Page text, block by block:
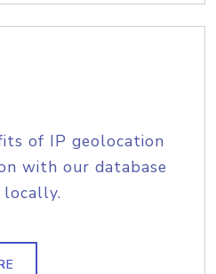
of IP geolocation
with our database